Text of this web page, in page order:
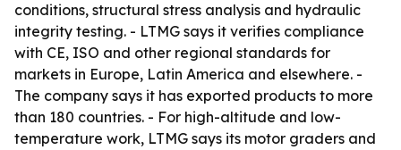
conditions, structural stress analysis and hydraulic
integrity testing. - LTMG says it verifies compliance
with CE, ISO and other regional standards for
markets in Europe, Latin America and elsewhere. -
The company says it has exported products to more
than 180 countries. - For high-altitude and low-
temperature work, LTMG says its motor graders and